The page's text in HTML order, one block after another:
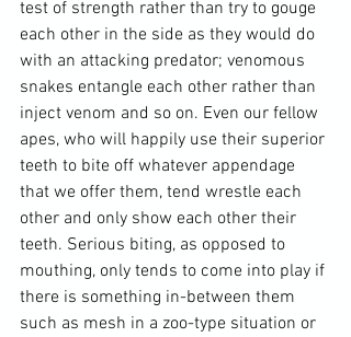
test of strength rather than try to gouge
each other in the side as they would do
with an attacking predator; venomous
snakes entangle each other rather than
inject venom and so on. Even our fellow
apes, who will happily use their superior
teeth to bite off whatever appendage
that we offer them, tend wrestle each
other and only show each other their
teeth. Serious biting, as opposed to
mouthing, only tends to come into play if
there is something in-between them
such as mesh in a zoo-type situation or